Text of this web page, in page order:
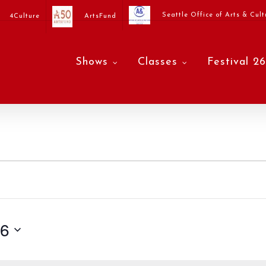
4Culture ArtsFund Seattle Office of Arts &
Shows Classes Festival 26